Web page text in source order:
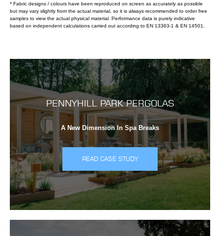
* Fabric designs / colours have been reproduced on screen as accurately as possible
but may vary slightly from the actual material, so it is always recommended to order free
samples to view the actual physical material. Performance data is purely indicative
based on independent calculations carried out according to EN 13363-1 & EN 14501.
PENNYHILL PARK PERGOLAS
A New Dimension In Spa Breaks
READ CASE STUDY